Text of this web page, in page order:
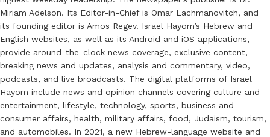
Miriam Adelson. Its Editor-in-Chief is Omar Lachmanovitch, and
its founding editor is Amos Regev. Israel Hayom’s Hebrew and
English websites, as well as its Android and iOS applications,
provide around-the-clock news coverage, exclusive content,
breaking news and updates, analysis and commentary, video,
podcasts, and live broadcasts. The digital platforms of Israel
Hayom include news and opinion channels covering culture and
entertainment, lifestyle, technology, sports, business and
consumer affairs, health, military affairs, food, Judaism, tourism,
and automobiles. In 2021, a new Hebrew-language website and